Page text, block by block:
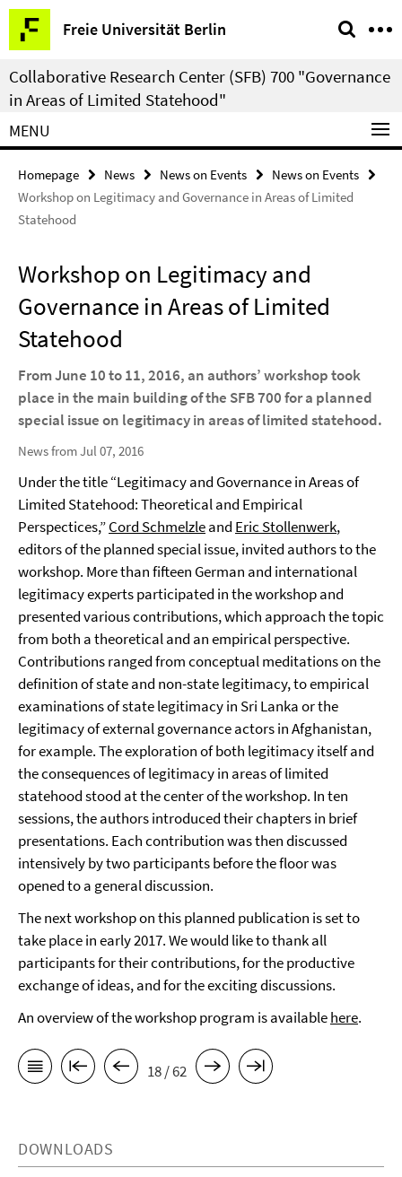
Springe
direkt
zu
Inhalt
Freie Universität Berlin
Service
Navigation
Collaborative Research Center (SFB) 700 "Governance
in Areas of Limited Statehood"
MENU
Homepage News News on Events
News on Events
Workshop on Legitimacy and Governance in Areas of Limited
Statehood
Workshop on Legitimacy and
Governance in Areas of Limited
Statehood
From June 10 to 11, 2016, an authors’ workshop took
place in the main building of the SFB 700 for a planned
special issue on legitimacy in areas of limited statehood.
News from Jul 07, 2016
Under the title “Legitimacy and Governance in Areas of
Limited Statehood: Theoretical and Empirical
Perspectices,”Cord Schmelzleand Eric Stollenwerk,
editors of the planned special issue, invited authors to the
workshop. More than fifteen German and international
legitimacy experts participated in the workshop and
presented various contributions, which approach the topic
from both a theoretical and an empirical perspective.
Contributions ranged from conceptual meditations on the
definition of state and non-state legitimacy, to empirical
examinations of state legitimacy in Sri Lanka or the
legitimacy of external governance actors in Afghanistan,
for example. The exploration of both legitimacy itself and
the consequences of legitimacy in areas of limited
statehood stood at the center of the workshop. In ten
sessions, the authors introduced their chapters in brief
presentations. Each contribution was then discussed
intensively by two participants before the floor was
opened to a general discussion.
The next workshop on this planned publication is set to
take place in early 2017. We would like to thank all
participants for their contributions, for the productive
exchange of ideas, and for the exciting discussions.
An overview of the workshop program is availablehere.
18 / 62
DOWNLOADS